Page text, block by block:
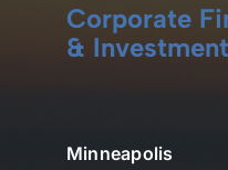
Corporate
&
Minneapolis